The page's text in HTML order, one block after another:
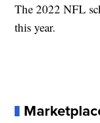
The 2022 NFL
this year.